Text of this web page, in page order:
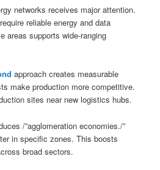
networks receives major attention.
reliable energy and data
areas supports wide-ranging
approach creates measurable
make production more competitive.
sites near new logistics hubs.
/”agglomeration economies./”
in specific zones. This boosts
broad sectors.